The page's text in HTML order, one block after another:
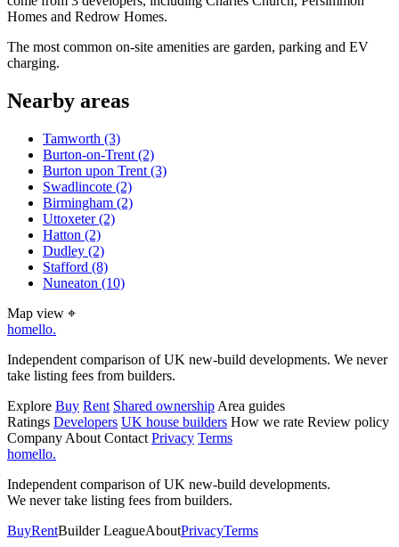
Homes and Redrow Homes.
The most common on-site amenities are garden, parking and EV
charging.
Nearby areas
Tamworth (3)
Burton-on-Trent (2)
Burton upon Trent (3)
Swadlincote (2)
Birmingham (2)
Uttoxeter(2)
Hatton (2)
Dudley (2)
Stafford (8)
Nuneaton (10)
Map view ⌖
homello.
Independent comparison of UK new-build developments. We never
take listing fees from builders.
Explore Buy Rent Shared ownership Area guides
Ratings Developers UK house builders How we rate Review policy
Company About Contact Privacy Terms
homello.
Independent comparison of UK new-build developments.
We never take listing fees from builders.
BuyRentBuilder LeagueAboutPrivacyTerms